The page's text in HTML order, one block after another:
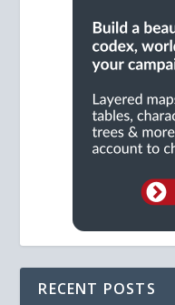
RECENT POSTS